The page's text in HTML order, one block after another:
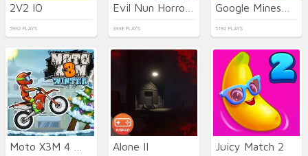
2V2 IO
5932 PLAYS 3338 PLAYS 5192 PLAYS
Alone II Juicy Match 2